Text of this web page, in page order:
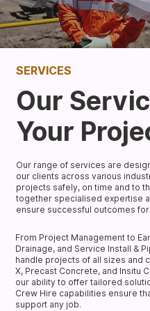
SERVICES
Our
Your
Our range of services are
our clients across various
projects safely, on time and to
together specialised expertise
ensure successful outcomes
From Project Management to
Drainage, and Service Install &
handle projects of all sizes and
X, Precast Concrete, and Insitu
our ability to offer tailored
Crew Hire capabilities ensure
support any job.